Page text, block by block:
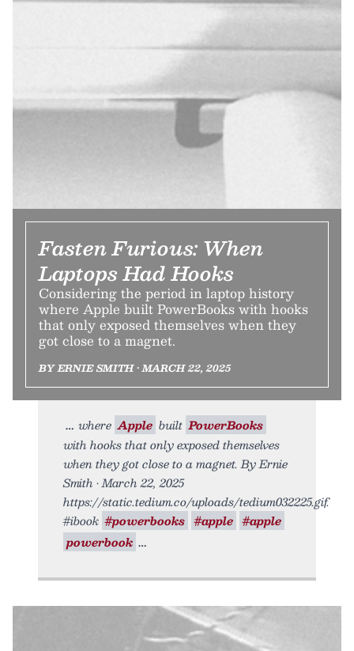
Fasten Furious: When
Laptops Had Hooks
Considering the period in laptop history
where Apple built PowerBooks with hooks
that only exposed themselves when they
got close to a magnet.
BY ERNIE SMITH • MARCH 22, 2025
where Apple built PowerBooks
with hooks that only exposed themselves
when they got close to a magnet. By Ernie
Smith • March 22, 2025
https://static.tedium.co/uploads/tedium032225.gif.
#ibook #powerbooks #apple #apple
powerbook